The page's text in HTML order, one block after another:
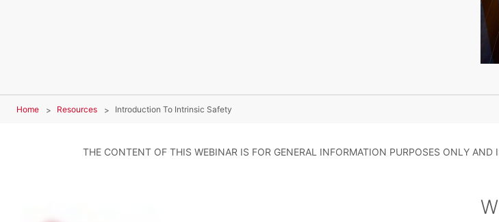
Home Resources Introduction To Intrinsic Safety
THE CONTENT OF THIS WEBINAR IS FOR GENERAL INFORMATION PURPOSES ONLY